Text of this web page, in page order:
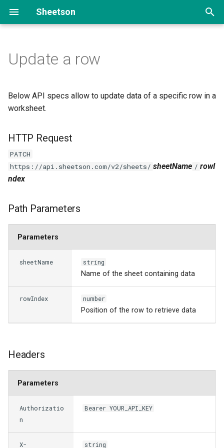
Sheetson
t
s
a
t
r
n
Add data
Read data
Delete data
Paginate & filter data
HTTP Request
Path Parameters
Request body
Response body
Portfolio site
FAQ section
Update a row
Below API specs allow to update data of a specific row in a
worksheet.
HTTP Request
PATCH
https://api.sheetson.com/v2/sheets/ sheetName / rowI
ndex
Path Parameters
Parameters
sheetName string
Name of the sheet containing data
rowIndex number
Position of the row to retrieve data
Headers
Parameters
Authorizatio
n
Bearer YOUR_API_KEY
X- string